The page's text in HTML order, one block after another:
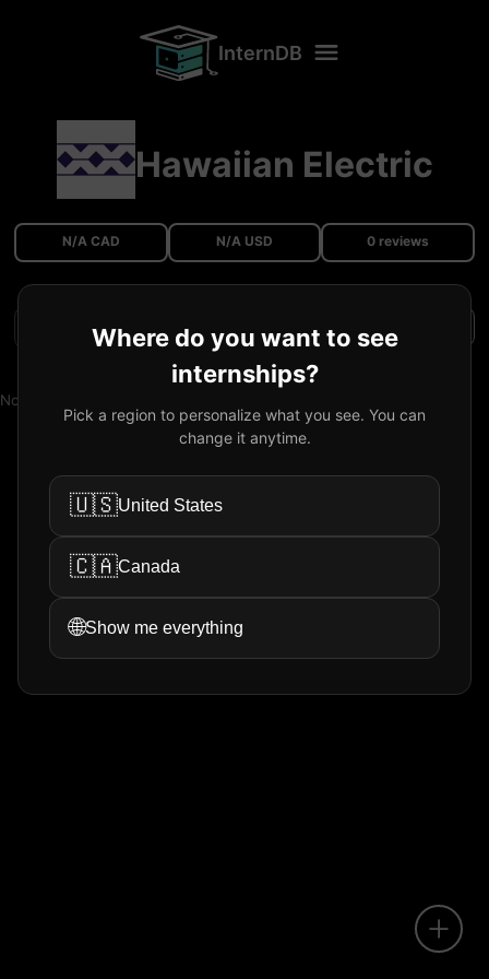
Where do you want to see
internships?
Pick a region to personalize what you see. You can
change it anytime.
🇺🇸United States
🇨🇦Canada
🌐Show me everything
InternDB
Hawaiian Electric
N/A CAD N/A USD 0 reviews
Filters
No reviews available.